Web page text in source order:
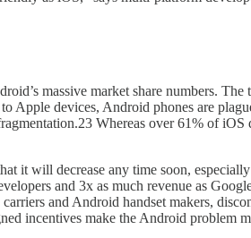
massive market share numbers.
Apple devices, Android phones are
Whereas over 61% of
it will decrease any time soon,
and 3x as much revenue as
and Android handset makers,
incentives make the Android problem